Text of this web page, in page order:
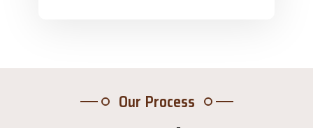
Our Process